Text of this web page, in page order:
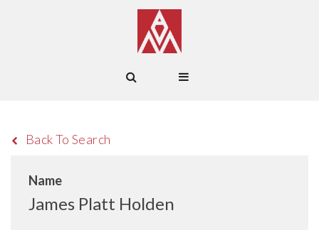
Back To Search
Name
James Platt Holden